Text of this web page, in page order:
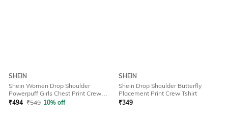
SHEIN
Shein Women Drop Shoulder
Powerpuff Girls Chest Print Crew
Tshirt
₹494 ₹549 10% off
SHEIN
Shein Drop Shoulder Butterfly
Placement Print Crew Tshirt
₹349